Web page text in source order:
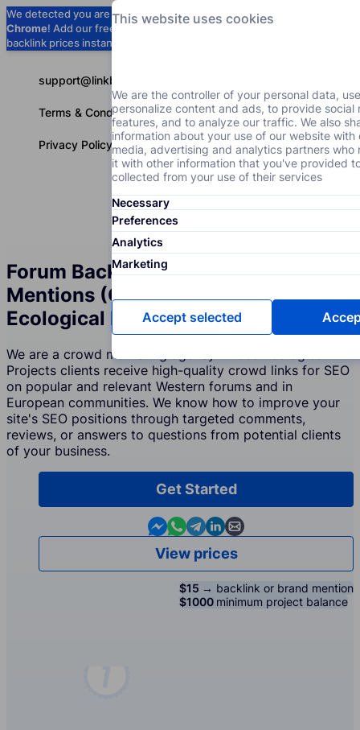
We detected you are usingGoogle
Chrome! Add our free extension to check
backlink prices instantly as you browse.
support@linkbuilder.com
Terms & Conditions
Privacy Policy
Forum Backlinks and Brand
Mentions (Crowd Marketing) for the
Ecological Projects Industry
We are a crowd marketing agency whose Ecological
Projects clients receive high-quality crowd links for SEO
on popular and relevant Western forums and in
European communities. We know how to improve your
site's SEO positions through targeted comments,
reviews, or answers to questions from potential clients
of your business.
Get Started
Contact us in Messenger
Contact us in WhatsApp
Contact us in Telegram
Contact us in Linkedin
Contact us by email
View prices
$15 → backlink or brand mention
$1000 minimum project balance
This website uses cookies
We are the controller of your personal data,
personalize content and ads, to provide social
features, and to analyze our traffic. We also
information about your use of our website with
media, advertising and analytics partners who
it with other information that you've provided
collected from your use of their services
Necessary
Preferences
Analytics
Marketing
Accept selected